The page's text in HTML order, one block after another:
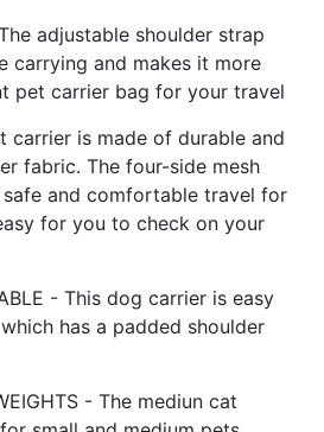
adjustable shoulder strap
carrying and makes it more
pet carrier bag for your travel
carrier is made of durable and
fabric. The four-side mesh
and comfortable travel for
for you to check on your
- This dog carrier is easy
has a padded shoulder
- The mediun cat